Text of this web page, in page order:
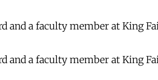
a faculty member at King
a faculty member at King